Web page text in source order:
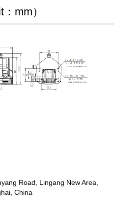
：mm）
Road, Lingang New Area,
China